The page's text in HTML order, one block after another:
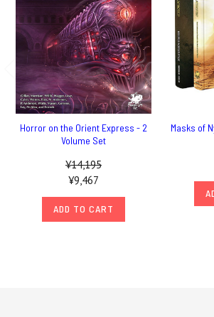
Horror on the Orient Express - 2
Volume Set
¥14,195
¥9,467
ADD TO CART
Masks of